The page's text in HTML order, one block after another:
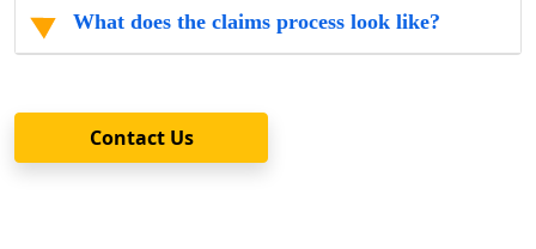
What does the claims process look like?
Contact Us